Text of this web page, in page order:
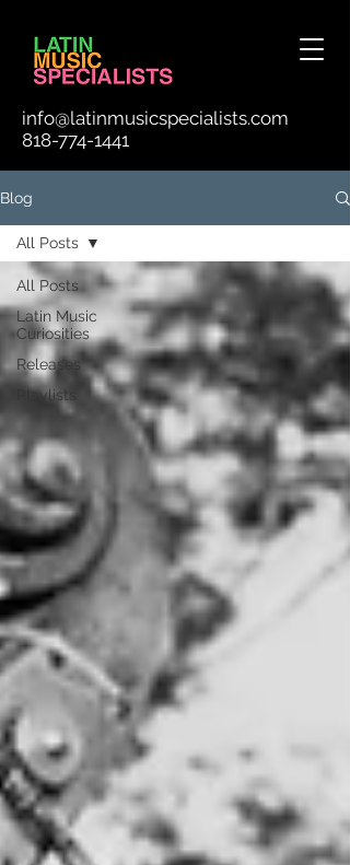
info@latinmusicspecialists.com
818-774-1441
Blog
All Posts
Latin Music
Curiosities
Releases
Playlists
All Posts